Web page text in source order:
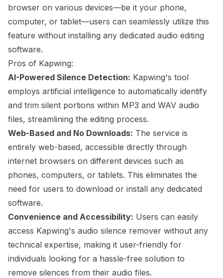
browser on various devices—be it your phone,
computer, or tablet—users can seamlessly utilize this
feature without installing any dedicated audio editing
software.
Pros of Kapwing:
AI-Powered Silence Detection: Kapwing's tool
employs artificial intelligence to automatically identify
and trim silent portions within MP3 and WAV audio
files, streamlining the editing process.
Web-Based and No Downloads: The service is
entirely web-based, accessible directly through
internet browsers on different devices such as
phones, computers, or tablets. This eliminates the
need for users to download or install any dedicated
software.
Convenience and Accessibility: Users can easily
access Kapwing's audio silence remover without any
technical expertise, making it user-friendly for
individuals looking for a hassle-free solution to
remove silences from their audio files.